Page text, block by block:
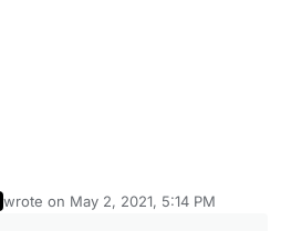
wrote on May 2, 2021, 5:14 PM
last edited by